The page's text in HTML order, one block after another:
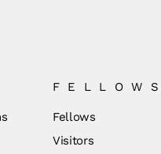
FELLOWS
Fellows
Visitors